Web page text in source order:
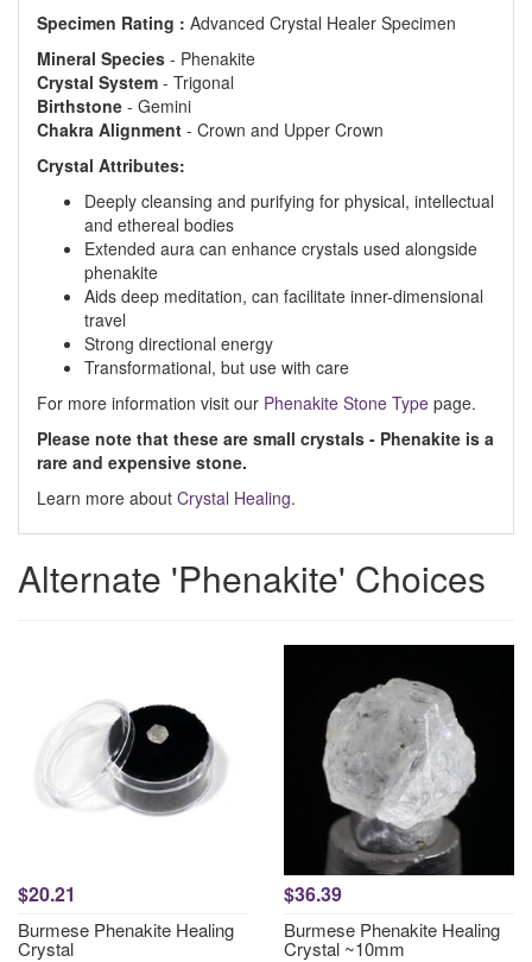
Specimen Rating : Advanced Crystal Healer Specimen
Mineral Species - Phenakite
Crystal System - Trigonal
Birthstone - Gemini
Chakra Alignment - Crown and Upper Crown
Crystal Attributes:
Deeply cleansing and purifying for physical, intellectual
and ethereal bodies
Extended aura can enhance crystals used alongside
phenakite
Aids deep meditation, can facilitate inner-dimensional
travel
Strong directional energy
Transformational, but use with care
For more information visit our Phenakite Stone Type page.
Please note that these are small crystals - Phenakite is a
rare and expensive stone.
Learn more about Crystal Healing.
Alternate 'Phenakite' Choices
$20.21
Burmese Phenakite Healing
Crystal
$36.39
Burmese Phenakite Healing
Crystal ~10mm